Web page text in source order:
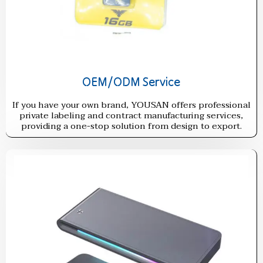
OEM/ODM Service
If you have your own brand, YOUSAN offers professional
private labeling and contract manufacturing services,
providing a one-stop solution from design to export.